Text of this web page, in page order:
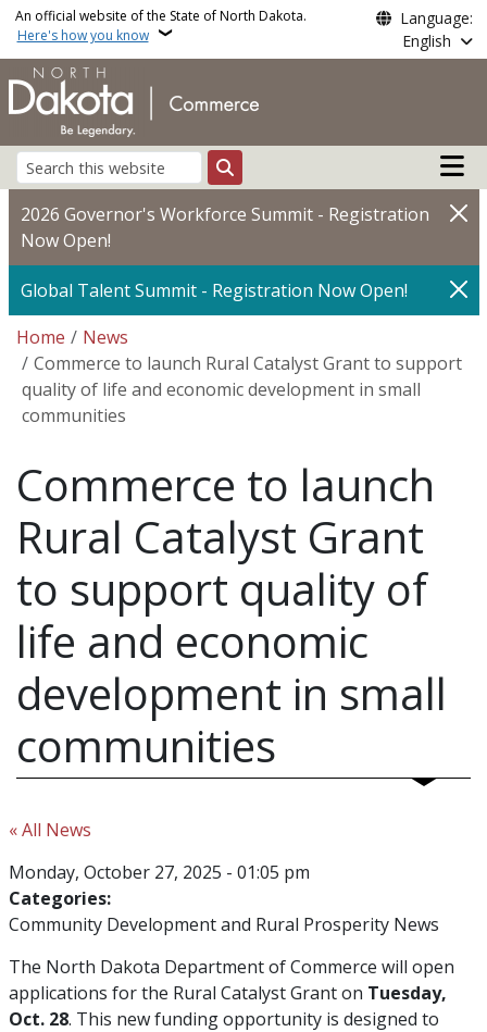
Skip to main content
An official website of the State of North Dakota.
Here's how you know
Language:
English
Search
Main
2026 Governor's Workforce Summit - Registration
Now Open!
Global Talent Summit - Registration Now Open!
Breadcrumb
Home
News
Commerce to launch Rural Catalyst Grant to support
quality of life and economic development in small
communities
Commerce to launch
Rural Catalyst Grant
to support quality of
life and economic
development in small
communities
« All News
Monday, October 27, 2025 - 01:05 pm
Categories:
Community Development and Rural Prosperity News
The North Dakota Department of Commerce will open
applications for the Rural Catalyst Grant on Tuesday,
Oct. 28. This new funding opportunity is designed to